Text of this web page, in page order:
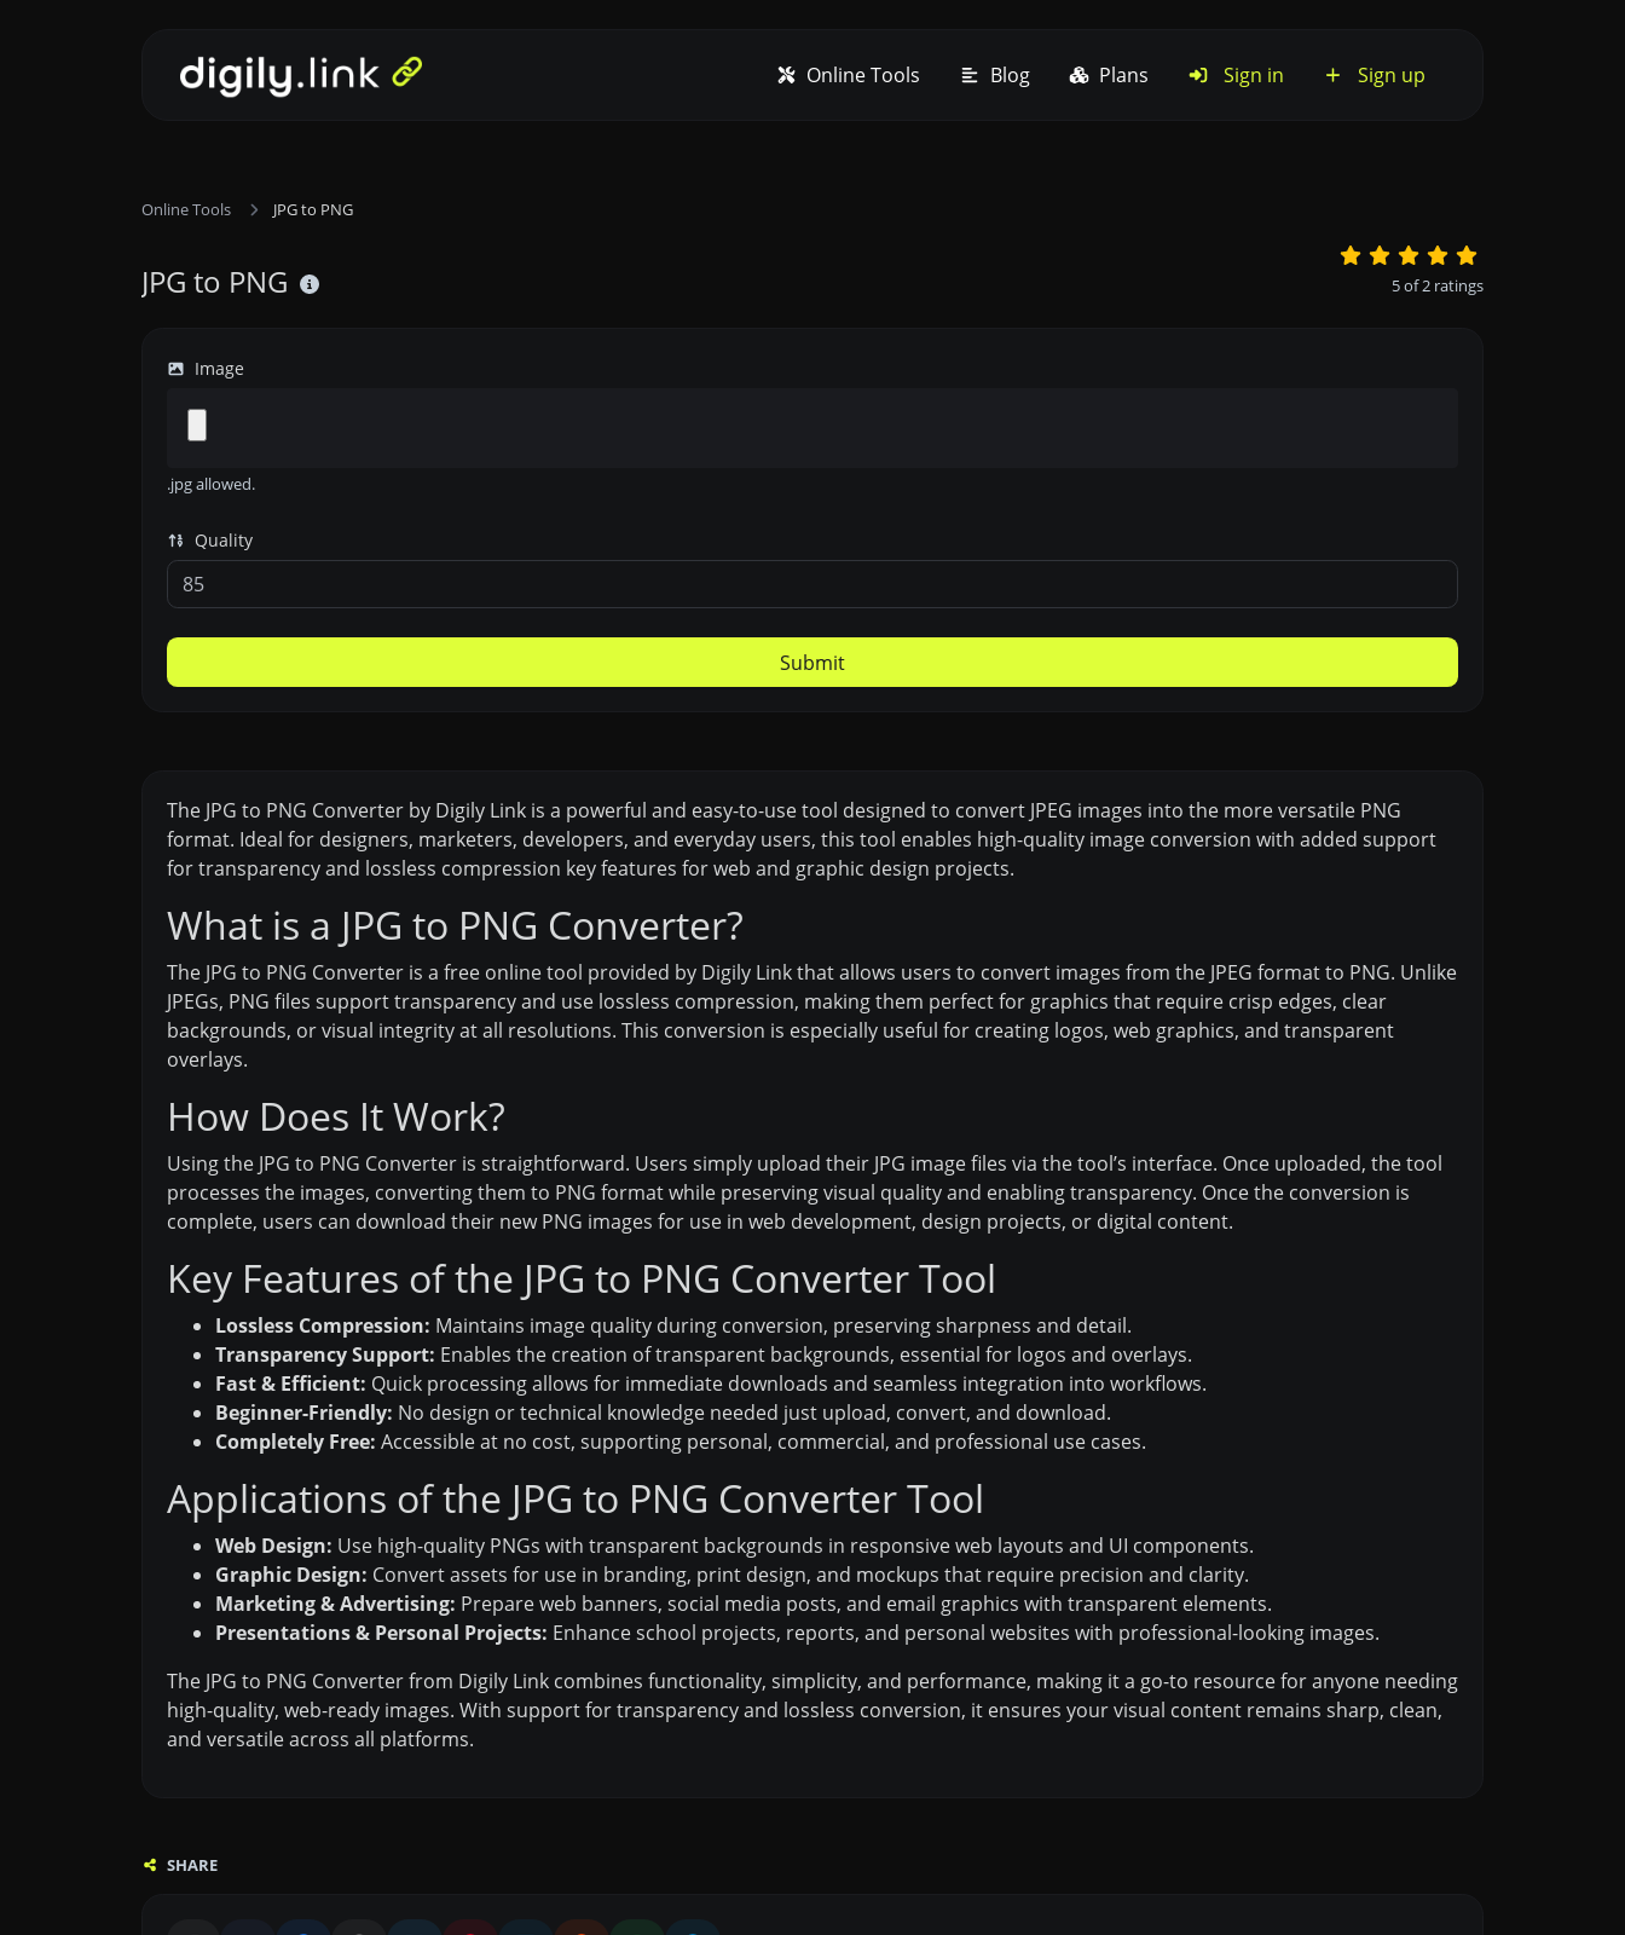
Online Tools Blog Plans Sign in Sign up
Online Tools JPG to PNG
JPG to PNG 5of2 ratings
Image
.jpg allowed.
Quality
Submit
The JPG to PNG Converter by Digily Link is a powerful and easy-to-use tool designed to convert JPEG images into the more versatile PNG
format. Ideal for designers, marketers, developers, and everyday users, this tool enables high-quality image conversion with added support
for transparency and lossless compression key features for web and graphic design projects.
What is a JPG to PNG Converter?
The JPG to PNG Converter is a free online tool provided by Digily Link that allows users to convert images from the JPEG format to PNG. Unlike
JPEGs, PNG files support transparency and use lossless compression, making them perfect for graphics that require crisp edges, clear
backgrounds, or visual integrity at all resolutions. This conversion is especially useful for creating logos, web graphics, and transparent
overlays.
How Does It Work?
Using the JPG to PNG Converter is straightforward. Users simply upload their JPG image files via the tool’s interface. Once uploaded, the tool
processes the images, converting them to PNG format while preserving visual quality and enabling transparency. Once the conversion is
complete, users can download their new PNG images for use in web development, design projects, or digital content.
Key Features of the JPG to PNG Converter Tool
Lossless Compression: Maintains image quality during conversion, preserving sharpness and detail.
Transparency Support: Enables the creation of transparent backgrounds, essential for logos and overlays.
Fast & Efficient: Quick processing allows for immediate downloads and seamless integration into workflows.
Beginner-Friendly: No design or technical knowledge needed just upload, convert, and download.
Completely Free: Accessible at no cost, supporting personal, commercial, and professional use cases.
Applications of the JPG to PNG Converter Tool
Web Design: Use high-quality PNGs with transparent backgrounds in responsive web layouts and UI components.
Graphic Design: Convert assets for use in branding, print design, and mockups that require precision and clarity.
Marketing & Advertising: Prepare web banners, social media posts, and email graphics with transparent elements.
Presentations & Personal Projects: Enhance school projects, reports, and personal websites with professional-looking images.
The JPG to PNG Converter from Digily Link combines functionality, simplicity, and performance, making it a go-to resource for anyone needing
high-quality, web-ready images. With support for transparency and lossless conversion, it ensures your visual content remains sharp, clean,
and versatile across all platforms.
SHARE